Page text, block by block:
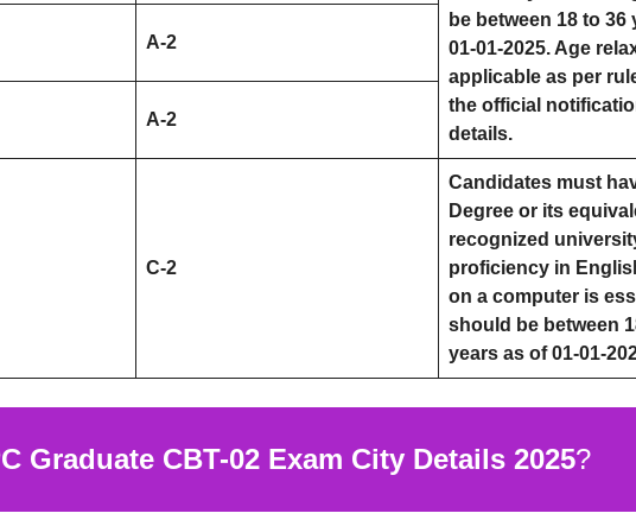
be between 18 to 36
01-01-2025. Age
applicable as per
the official
details.
A-2
A-2
C-2
Candidates must
Degree or its
recognized
proficiency in
on a computer is
should be between
years as of 01-01-
Graduate CBT-02 Exam City Details 2025?